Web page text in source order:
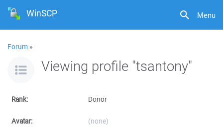
Menu
WinSCP
Forum »
Viewing profile "tsantony"
Rank: Donor
Avatar: (none)